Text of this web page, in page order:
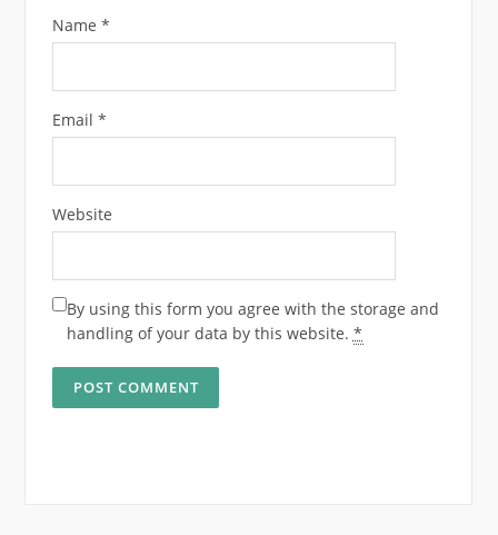
Name *
Email *
Website
By using this form you agree with the storage and
handling of your data by this website. *